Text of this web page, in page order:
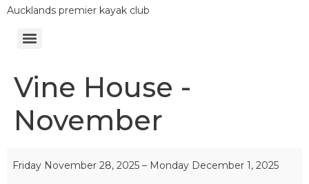
Aucklands premier kayak club
Vine House -
November
Friday November 28, 2025 – Monday December 1, 2025